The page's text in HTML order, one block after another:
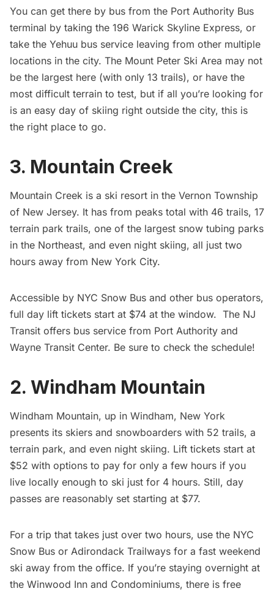
You can get there by bus from the Port Authority Bus
terminal by taking the 196 Warick Skyline Express, or
take the Yehuu bus service leaving from other multiple
locations in the city. The Mount Peter Ski Area may not
be the largest here (with only 13 trails), or have the
most difficult terrain to test, but if all you’re looking for
is an easy day of skiing right outside the city, this is
the right place to go.
3. Mountain Creek
Mountain Creek is a ski resort in the Vernon Township
of New Jersey. It has from peaks total with 46 trails, 17
terrain park trails, one of the largest snow tubing parks
in the Northeast, and even night skiing, all just two
hours away from New York City.
Accessible by NYC Snow Bus and other bus operators,
full day lift tickets start at $74 at the window. The NJ
Transit offers bus service from Port Authority and
Wayne Transit Center. Be sure to check the schedule!
2. Windham Mountain
Windham Mountain, up in Windham, New York
presents its skiers and snowboarders with 52 trails, a
terrain park, and even night skiing. Lift tickets start at
$52 with options to pay for only a few hours if you
live locally enough to ski just for 4 hours. Still, day
passes are reasonably set starting at $77.
For a trip that takes just over two hours, use the NYC
Snow Bus or Adirondack Trailways for a fast weekend
ski away from the office. If you’re staying overnight at
the Winwood Inn and Condominiums, there is free